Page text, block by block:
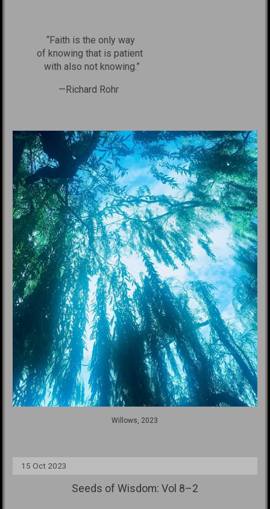
“Faith is the only way
of knowingthat is patient
withalso not knowing.”
—Richard Rohr
Willows, 2023
15 Oct 2023
Seeds of Wisdom: Vol 8–2